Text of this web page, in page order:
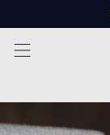
×